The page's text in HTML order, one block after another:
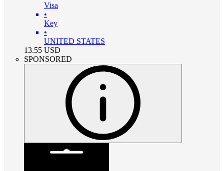
Visa
•
Key
•
UNITED STATES
13.55 USD
SPONSORED